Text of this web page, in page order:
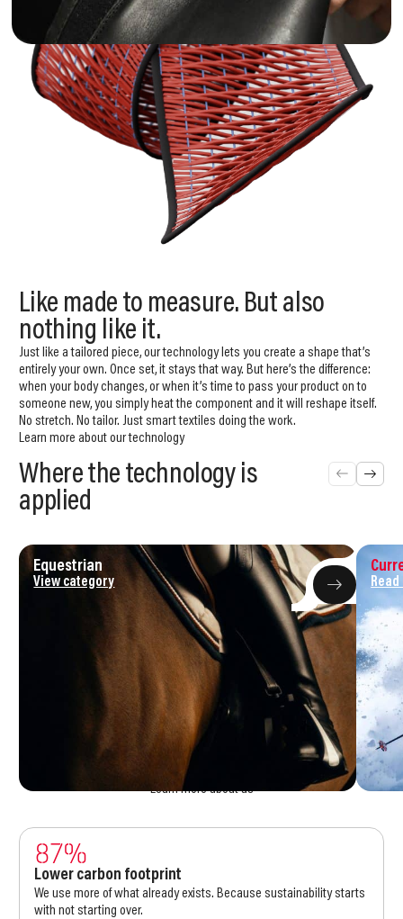
Like made to measure. But also
nothing like it.
Just like a tailored piece, our technology lets you create a shape that’s
entirely your own. Once set, it stays that way. But here’s the difference:
when your body changes, or when it’s time to pass your product on to
someone new, you simply heat the component and it will reshape itself.
No stretch. No tailor. Just smart textiles doing the work.
Learn more about our technology
Where the technology is
applied
Equestrian
View category
We were born as a response to the
industry'ssustainabilityproblem.
Textiles should follow the human body, not work against it. And the
production and consumption logic of this industry has to change. That
means upgrading instead of replacing, creating fewer variants with
smarter supply, and stretching the life of every product. Those are the
reasons we go to work every day.
Learn more about us
87%
Lower carbon footprint
We use more of what already exists. Because sustainability starts
with not starting over.